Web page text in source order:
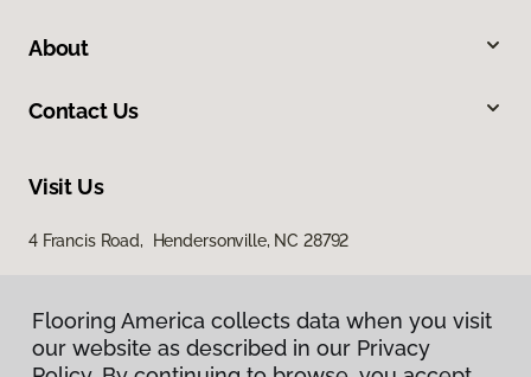
About
Contact Us
Visit Us
4 Francis Road, Hendersonville, NC 28792
Flooring America collects data when you visit
our website as described in our Privacy